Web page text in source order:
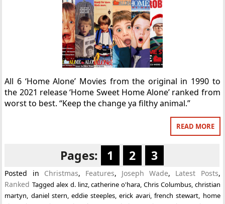
All 6 ‘Home Alone’ Movies from the original in 1990 to
the 2021 release ‘Home Sweet Home Alone’ ranked from
worst to best. “Keep the change ya filthy animal.”
READ MORE
Pages: 1 2 3
Posted in Christmas, Features, Joseph Wade, Latest Posts,
Ranked Taggedalex d. linz,catherine o'hara, Chris Columbus, christian
martyn, daniel stern, eddie steeples,erick avari,french stewart, home